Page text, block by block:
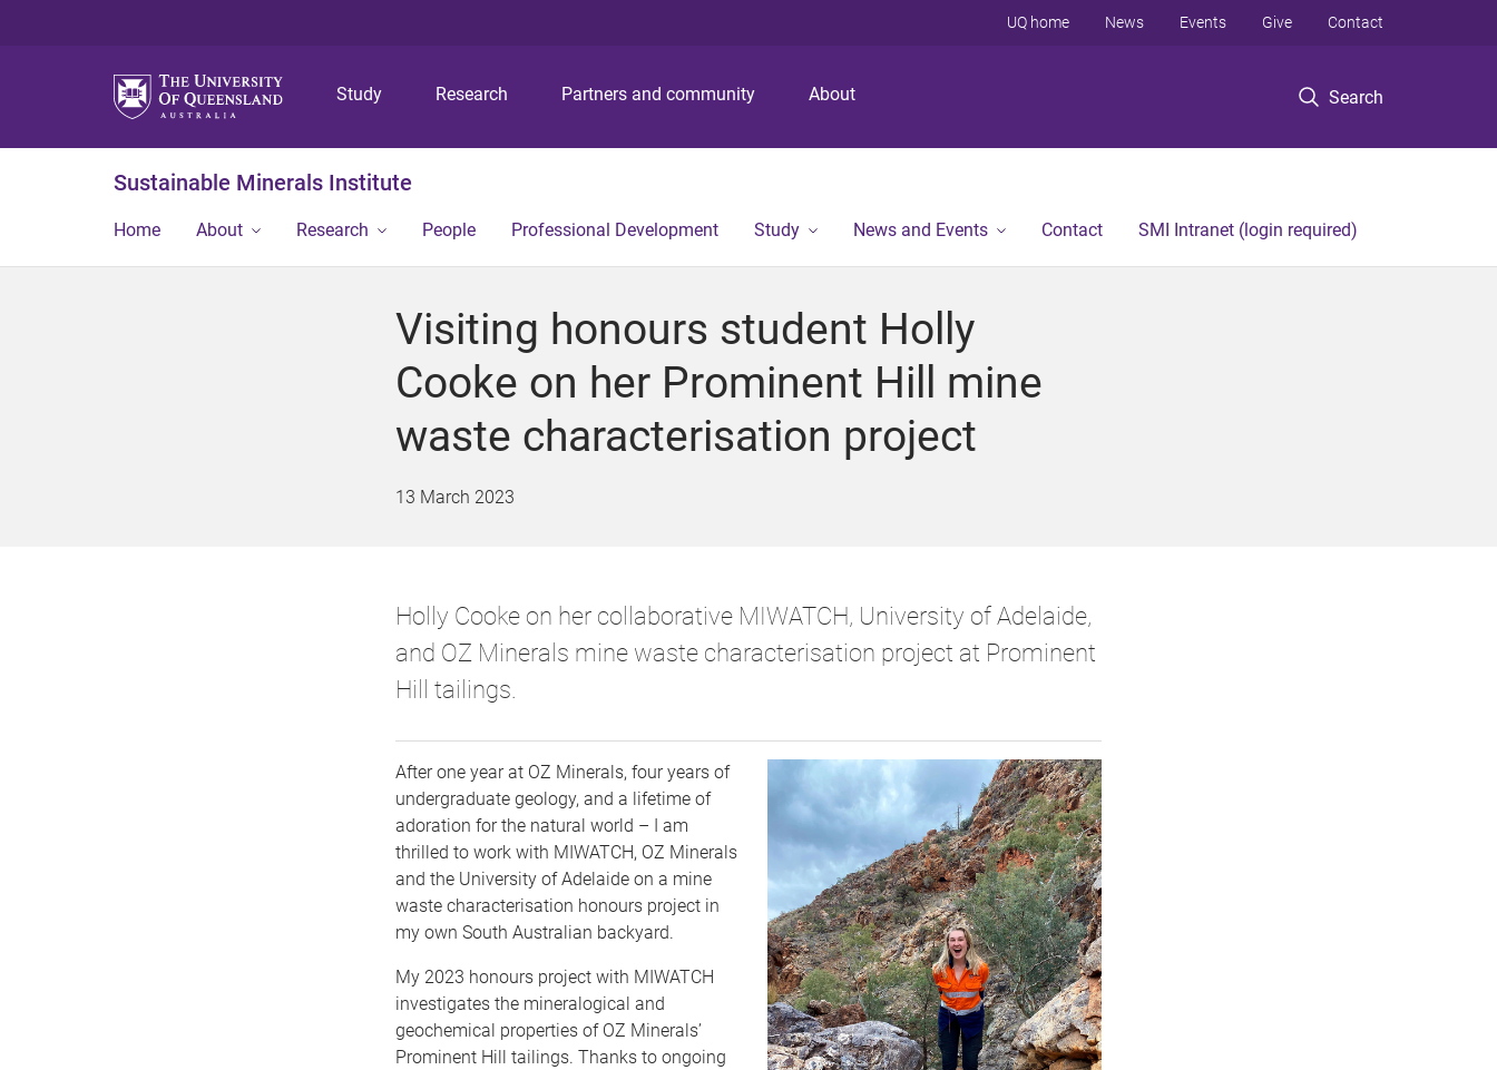
p
o
n
p
o
n
t
p
o
o
Study Research Partners and community About Search
UQ home News Events Give Contact
Sustainable Minerals Institute
Home About Research People Professional Development Study News and Events Contact SMI Intranet (login required)
Visiting honours student Holly
Cooke on her Prominent Hill mine
waste characterisation project
13 March 2023
Holly Cooke on her collaborative MIWATCH, University of Adelaide,
and OZ Minerals mine waste characterisation project at Prominent
Hill tailings.
After one year at OZ Minerals, four years of
undergraduate geology, and a lifetime of
adoration for the natural world – I am
thrilled to work with MIWATCH, OZ Minerals
and the University of Adelaide on a mine
waste characterisation honours project in
my own South Australian backyard.
My 2023 honours project with MIWATCH
investigates the mineralogical and
geochemical properties of OZ Minerals’
Prominent Hill tailings. Thanks to ongoing